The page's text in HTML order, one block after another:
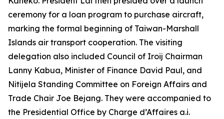
ceremony for a loan program to purchase aircraft,
marking the formal beginning of Taiwan-Marshall
Islands air transport cooperation. The visiting
delegation also included Council of Iroij Chairman
Lanny Kabua, Minister of Finance David Paul, and
Nitijela Standing Committee on Foreign Affairs and
Trade Chair Joe Bejang. They were accompanied to
the Presidential Office by Charge d’Affaires a.i.